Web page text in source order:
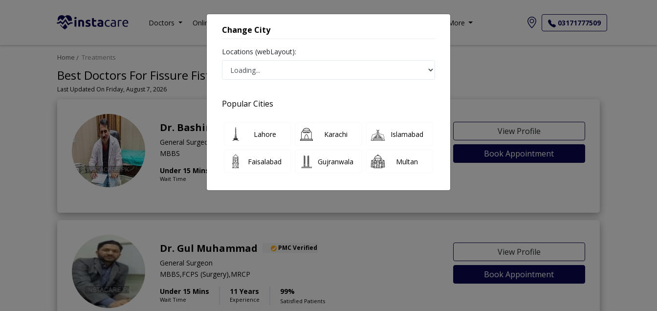
Doctors Online Consultation More 03171777509
Home Treatments
Best Doctors For Fissure Fistula in Pakistan
Last Updated On Friday, August 7, 2026
Dr. Bashir Ahmed PMC Verified
General Surgeon
MBBS
Under 15 Mins
Wait Time
32 Years
View Profile
Book Appointment
Dr. Gul Muhammad PMC Verified
General Surgeon
MBBS,FCPS (Surgery),MRCP
Under 15 Mins
Wait Time
11 Years
Experience
99%
Satisfied Patients
View Profile
Book Appointment
Change City
Locations (webLayout):
Popular Cities
Lahore Karachi Islamabad
Faisalabad Gujranwala Multan